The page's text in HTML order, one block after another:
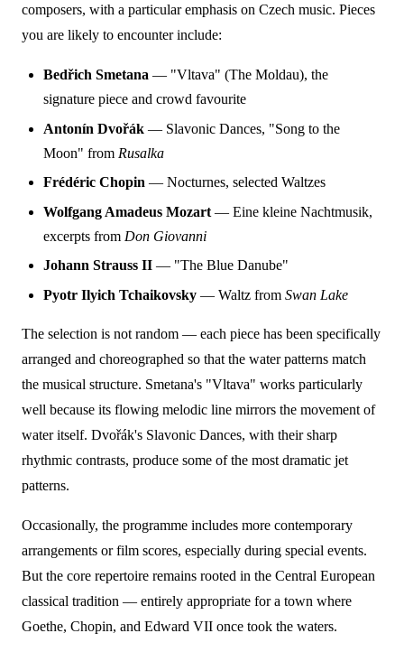
composers, with a particular emphasis on Czech music. Pieces
you are likely to encounter include:
Bedřich Smetana — "Vltava" (The Moldau), the
signature piece and crowd favourite
Antonín Dvořák — Slavonic Dances, "Song to the
Moon" from Rusalka
Frédéric Chopin — Nocturnes, selected Waltzes
Wolfgang Amadeus Mozart — Eine kleine Nachtmusik,
excerpts from Don Giovanni
Johann Strauss II — "The Blue Danube"
Pyotr Ilyich Tchaikovsky — Waltz from Swan Lake
The selection is not random — each piece has been specifically
arranged and choreographed so that the water patterns match
the musical structure. Smetana's "Vltava" works particularly
well because its flowing melodic line mirrors the movement of
water itself. Dvořák's Slavonic Dances, with their sharp
rhythmic contrasts, produce some of the most dramatic jet
patterns.
Occasionally, the programme includes more contemporary
arrangements or film scores, especially during special events.
But the core repertoire remains rooted in the Central European
classical tradition — entirely appropriate for a town where
Goethe, Chopin, and Edward VII once took the waters.